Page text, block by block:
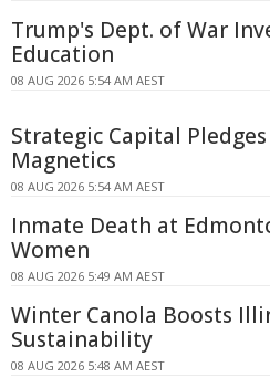
Trump's Dept. of War
Education
08 AUG 2026 5:54 AM AEST
Strategic Capital
Magnetics
08 AUG 2026 5:54 AM AEST
Inmate Death at
Women
08 AUG 2026 5:49 AM AEST
Winter Canola Boosts
Sustainability
08 AUG 2026 5:48 AM AEST